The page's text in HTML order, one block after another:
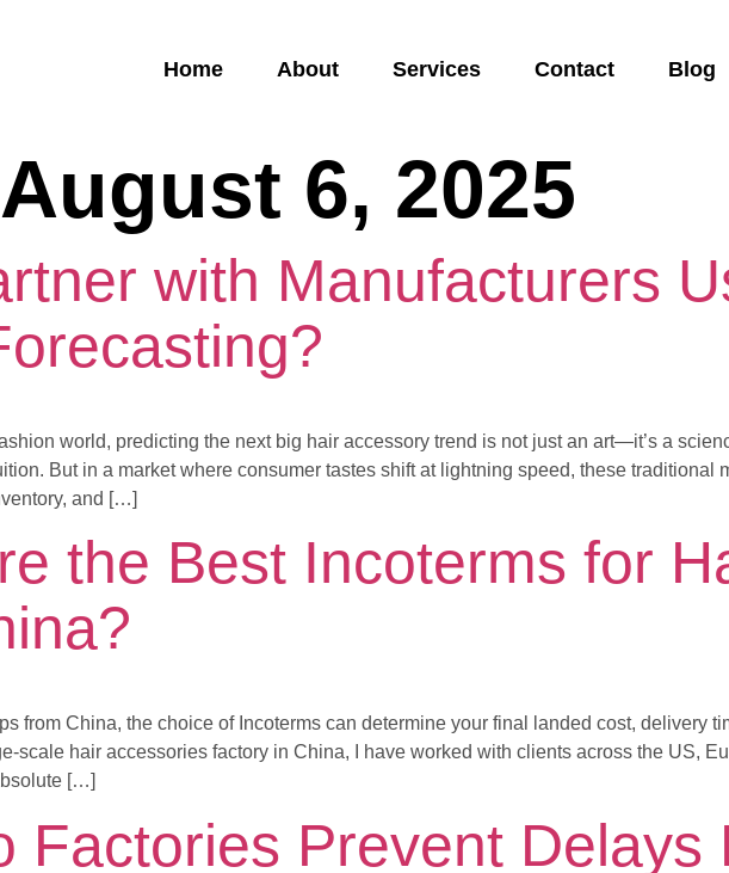
Home About Services Contact Blog
August 6, 2025
with Manufacturers
world, predicting the next big hair accessory trend is not just an art—it’s a
But in a market where consumer tastes shift at lightning speed, these traditional
and […]
the Best Incoterms for
from China, the choice of Incoterms can determine your final landed cost, delivery
scale hair accessories factory in China, I have worked with clients across the US,
[…]
Factories Prevent Delays